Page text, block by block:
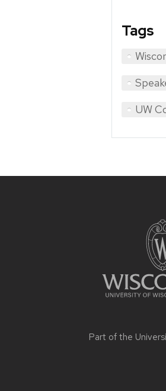
Tags
UW
Part of the